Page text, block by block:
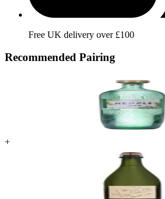
Free UK delivery over £100
Recommended Pairing
+